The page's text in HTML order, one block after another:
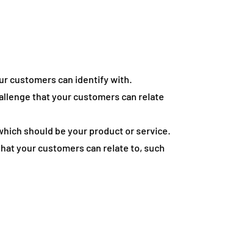
customers can identify with.
that your customers can relate
should be your product or service.
your customers can relate to, such